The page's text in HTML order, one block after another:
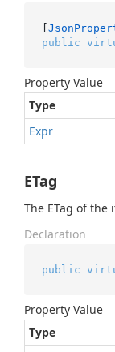
[
public
Property Value
Type
Expr
ETag
The ETag of the
Declaration
public
Property Value
Type